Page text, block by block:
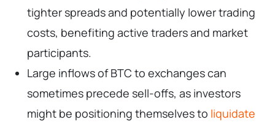
tighter spreads and potentially lower trading
costs, benefiting active traders and market
participants.
Large inflows of BTC to exchanges can
sometimes precede sell-offs, as investors
might be positioning themselves to liquidate